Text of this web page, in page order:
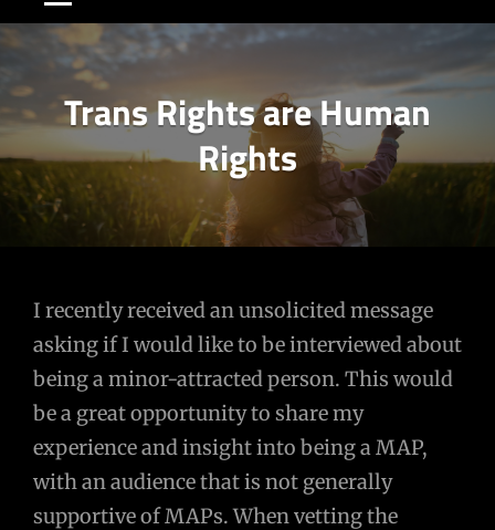
Trans Rights are Human
Rights
I recently received an unsolicited message
asking if I would like to be interviewed about
being a minor-attracted person. This would
be a great opportunity to share my
experience and insight into being a MAP,
with an audience that is not generally
supportive of MAPs. When vetting the
Post
navigation